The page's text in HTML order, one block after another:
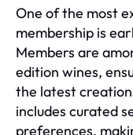
One of the most
membership is
Members are
edition wines,
the latest
includes curated
preferences,